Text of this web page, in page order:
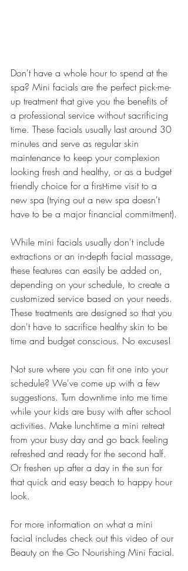
Don't have a whole hour to spend at the
spa? Mini facials are the perfect pick-me-
up treatment that give you the benefits of
a professional service without sacrificing
time. These facials usually last around 30
minutes and serve as regular skin
maintenance to keep your complexion
looking fresh and healthy, or as a budget
friendly choice for a first-time visit to a
new spa (trying out a new spa doesn't
have to be a major financial commitment).
While mini facials usually don't include
extractions or an in-depth facial massage,
these features can easily be added on,
depending on your schedule, to create a
customized service based on your needs.
These treatments are designed so that you
don't have to sacrifice healthy skin to be
time and budget conscious. No excuses!
Not sure where you can fit one into your
schedule? We've come up with a few
suggestions. Turn downtime into me time
while your kids are busy with after school
activities. Make lunchtime a mini retreat
from your busy day and go back feeling
refreshed and ready for the second half.
Or freshen up after a day in the sun for
that quick and easy beach to happy hour
look.
For more information on what a mini
facial includes check out this video of our
Beauty on the Go Nourishing Mini Facial.